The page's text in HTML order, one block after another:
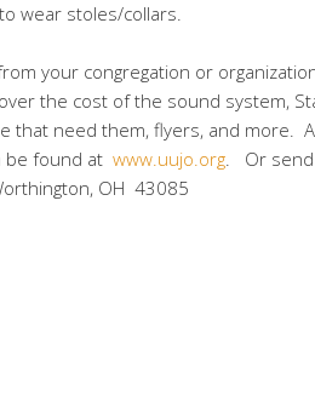
wear stoles/collars.
your congregation or
the cost of the sound system,
that need them, flyers, and more.
be found at www.uujo.org. Or send
OH 43085